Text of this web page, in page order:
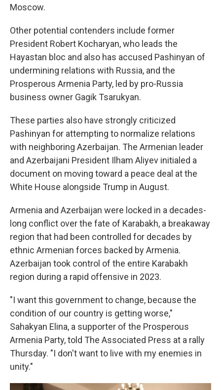
Moscow.
Other potential contenders include former
President Robert Kocharyan, who leads the
Hayastan bloc and also has accused Pashinyan of
undermining relations with Russia, and the
Prosperous Armenia Party, led by pro-Russia
business owner Gagik Tsarukyan.
These parties also have strongly criticized
Pashinyan for attempting to normalize relations
with neighboring Azerbaijan. The Armenian leader
and Azerbaijani President Ilham Aliyev initialed a
document on moving toward a peace deal at the
White House alongside Trump in August.
Armenia and Azerbaijan were locked in a decades-
long conflict over the fate of Karabakh, a breakaway
region that had been controlled for decades by
ethnic Armenian forces backed by Armenia.
Azerbaijan took control of the entire Karabakh
region during a rapid offensive in 2023.
"I want this government to change, because the
condition of our country is getting worse,"
Sahakyan Elina, a supporter of the Prosperous
Armenia Party, told The Associated Press at a rally
Thursday. "I don't want to live with my enemies in
unity."